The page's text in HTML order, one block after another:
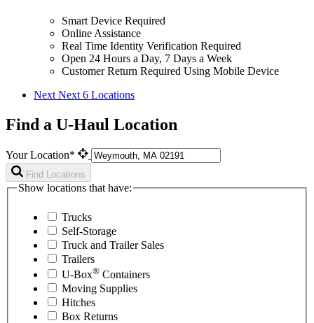
Smart Device Required
Online Assistance
Real Time Identity Verification Required
Open 24 Hours a Day, 7 Days a Week
Customer Return Required Using Mobile Device
Next Next 6 Locations
Find a U-Haul Location
Your Location*
Find Locations
Show locations that have:
Trucks
Self-Storage
Truck and Trailer Sales
Trailers
U-Box® Containers
Moving Supplies
Hitches
Box Returns